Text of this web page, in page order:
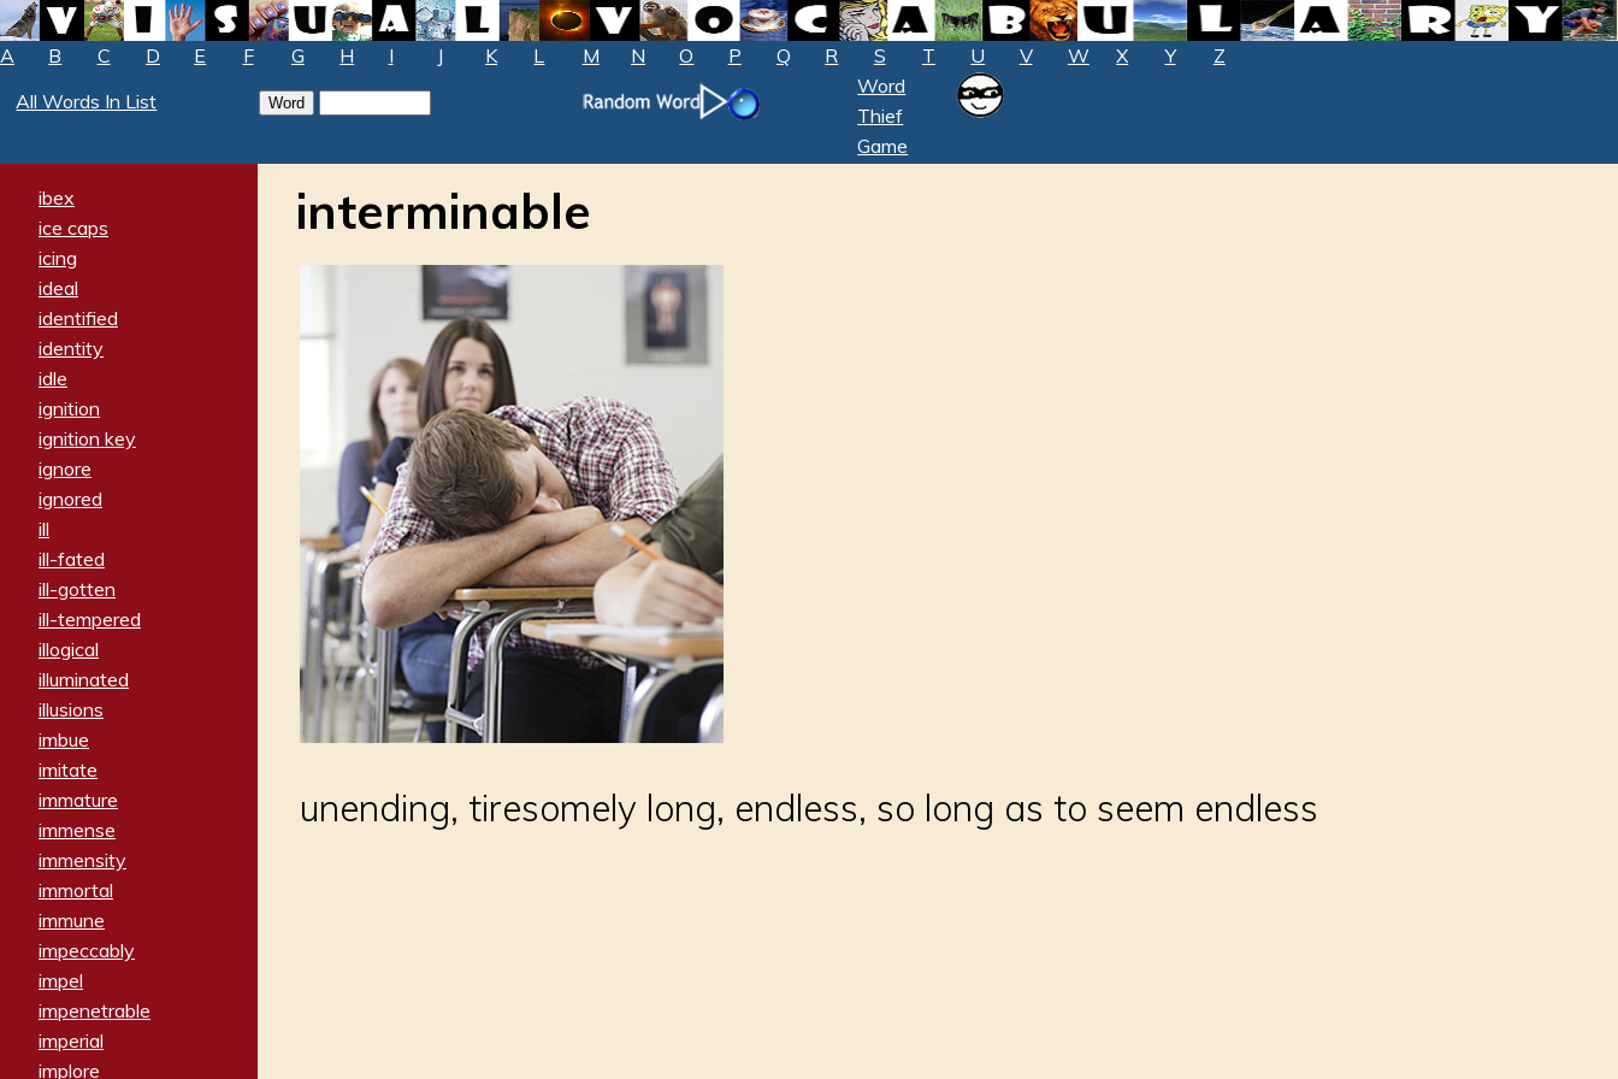
A B C D E F G H I J K L M N O P Q R S T U V W X Y
Z
All Words In List
Word
Thief
Game
ibex
ice caps
icing
ideal
identified
identity
idle
ignition
ignition key
ignore
ignored
ill
ill-fated
ill-gotten
ill-tempered
illogical
illuminated
illusions
imbue
imitate
immature
immense
immensity
immortal
immune
impeccably
impel
impenetrable
imperial
implore
interminable
unending, tiresomely long, endless, so long as to seem endless